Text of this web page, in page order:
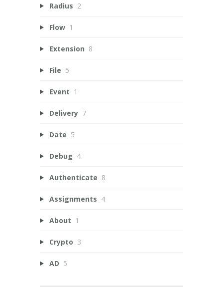
Radius 2
Flow 1
Extension 8
File 5
Event 1
Delivery 7
Date 5
Debug 4
Authenticate 8
Assignments 4
About 1
Crypto 3
AD 5